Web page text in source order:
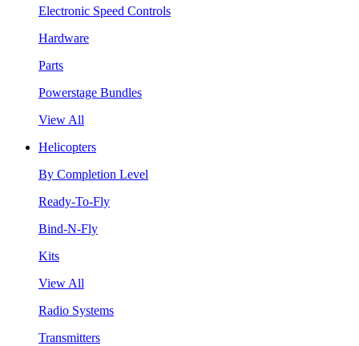
Electronic Speed Controls
Hardware
Parts
Powerstage Bundles
View All
Helicopters
By Completion Level
Ready-To-Fly
Bind-N-Fly
Kits
View All
Radio Systems
Transmitters